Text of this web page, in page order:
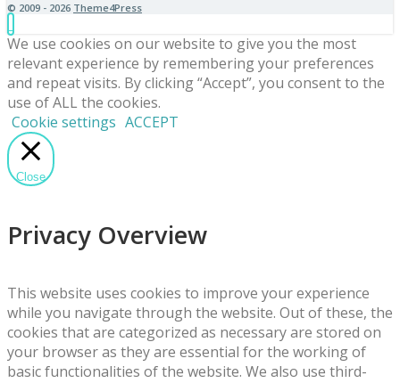
© 2009 - 2026 Theme4Press
We use cookies on our website to give you the most
relevant experience by remembering your preferences
and repeat visits. By clicking “Accept”, you consent to the
use of ALL the cookies.
Cookie settings ACCEPT
Close
Privacy Overview
This website uses cookies to improve your experience
while you navigate through the website. Out of these, the
cookies that are categorized as necessary are stored on
your browser as they are essential for the working of
basic functionalities of the website. We also use third-